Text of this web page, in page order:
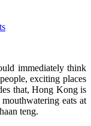
immediately think
exciting places
that, Hong Kong is
eats at
teng.